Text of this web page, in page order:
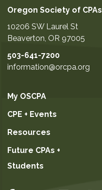
Oregon Society of CPAs
10206 SW Laurel St
Beaverton, OR 97005
503-641-7200
information@orcpa.org
My OSCPA
CPE + Events
Resources
Future CPAs +
Students